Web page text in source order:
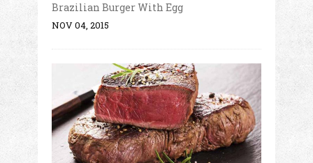
Brazilian Burger With Egg
NOV 04, 2015